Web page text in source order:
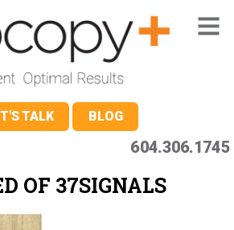
TALK BLOG
604.306.1745
OF 37SIGNALS